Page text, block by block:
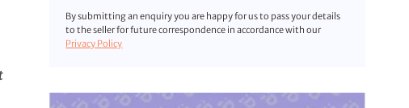
By submitting an enquiry you are happy for us to pass your details
to the seller for future correspondence in accordance with our
Privacy Policy